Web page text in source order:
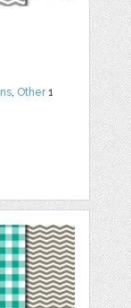
, Other1